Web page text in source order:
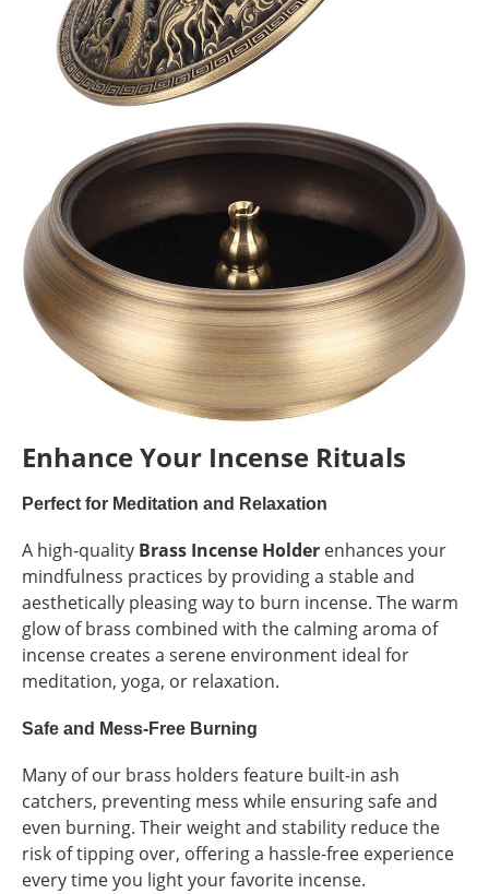
Enhance Your Incense Rituals
Perfect for Meditation and Relaxation
A high-quality Brass Incense Holder enhances your
mindfulness practices by providing a stable and
aesthetically pleasing way to burn incense. The warm
glow of brass combined with the calming aroma of
incense creates a serene environment ideal for
meditation, yoga, or relaxation.
Safe and Mess-Free Burning
Many of our brass holders feature built-in ash
catchers, preventing mess while ensuring safe and
even burning. Their weight and stability reduce the
risk of tipping over, offering a hassle-free experience
every time you light your favorite incense.